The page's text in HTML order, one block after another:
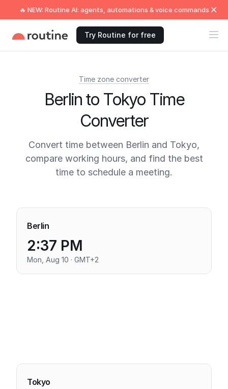
🔥 NEW: Routine AI: agents, automations & voice commands
Try Routine for free
Time zone converter
Berlin to Tokyo Time
Converter
Convert time between Berlin and Tokyo,
compare working hours, and find the best
time to schedule a meeting.
Berlin
2:37 PM
Mon, Aug 10 · GMT+2
Tokyo